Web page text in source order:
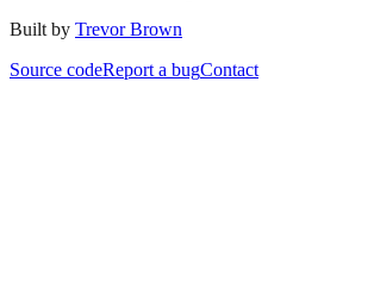
Built by Trevor Brown
Source codeReport a bugContact